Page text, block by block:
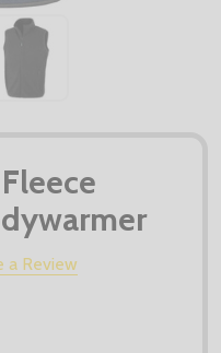
a Review